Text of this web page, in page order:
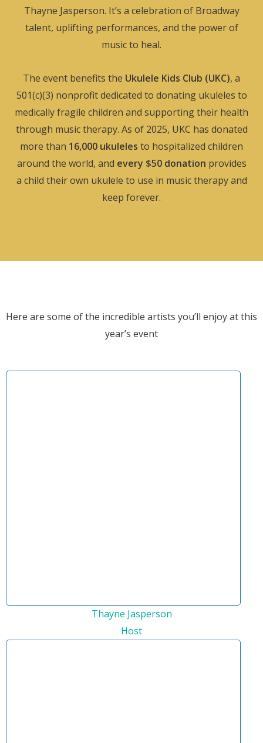
Thayne Jasperson. It’s a celebration of Broadway
talent, uplifting performances, and the power of
music to heal.
The event benefits the Ukulele Kids Club (UKC), a
501(c)(3) nonprofit dedicated to donating ukuleles to
medically fragile children and supporting their health
through music therapy. As of 2025, UKC has donated
more than 16,000 ukuleles to hospitalized children
around the world, and every $50 donation provides
a child their own ukulele to use in music therapy and
keep forever.
Here are some of the incredible artists you’ll enjoy at this
year’s event
Thayne Jasperson
Host